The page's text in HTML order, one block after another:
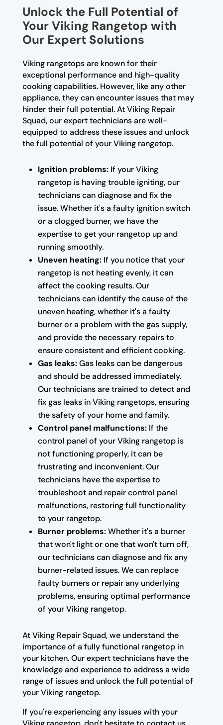
Unlock the Full Potential of
Your Viking Rangetop with
Our Expert Solutions
Viking rangetops are known for their
exceptional performance and high-quality
cooking capabilities. However, like any other
appliance, they can encounter issues that may
hinder their full potential. At Viking Repair
Squad, our expert technicians are well-
equipped to address these issues and unlock
the full potential of your Viking rangetop.
Ignition problems:If your Viking
rangetop is having trouble igniting, our
technicians can diagnose and fix the
issue. Whether it's a faulty ignition switch
or a clogged burner, we have the
expertise to get your rangetop up and
running smoothly.
Uneven heating:If you notice that your
rangetop is not heating evenly, it can
affect the cooking results. Our
technicians can identify the cause of the
uneven heating, whether it's a faulty
burner or a problem with the gas supply,
and provide the necessary repairs to
ensure consistent and efficient cooking.
Gas leaks:Gas leaks can be dangerous
and should be addressed immediately.
Our technicians are trained to detect and
fix gas leaks in Viking rangetops, ensuring
the safety of your home and family.
Control panel malfunctions:If the
control panel of your Viking rangetop is
not functioning properly, it can be
frustrating and inconvenient. Our
technicians have the expertise to
troubleshoot and repair control panel
malfunctions, restoring full functionality
to your rangetop.
Burner problems:Whether it's a burner
that won't light or one that won't turn off,
our technicians can diagnose and fix any
burner-related issues. We can replace
faulty burners or repair any underlying
problems, ensuring optimal performance
of your Viking rangetop.
At Viking Repair Squad, we understand the
importance of a fully functional rangetop in
your kitchen. Our expert technicians have the
knowledge and experience to address a wide
range of issues and unlock the full potential of
your Viking rangetop.
If you're experiencing any issues with your